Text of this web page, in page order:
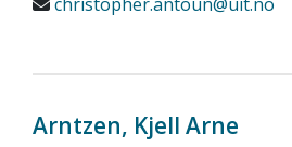
Arntzen, Kjell Arne